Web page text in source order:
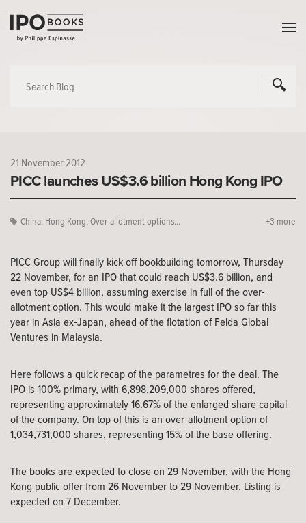
21 November 2012
PICC launches US$3.6 billion Hong Kong IPO
China, Hong Kong, Over-allotment options... +3 more
PICC Group will finally kick off bookbuilding tomorrow, Thursday
22 November, for an IPO that could reach US$3.6 billion, and
even top US$4 billion, assuming exercise in full of the over-
allotment option. This would make it the largest IPO so far this
year in Asia ex-Japan, ahead of the flotation of Felda Global
Ventures in Malaysia.
Here follows a quick recap of the parametres for the deal. The
IPO is 100% primary, with 6,898,209,000 shares offered,
representing approximately 16.67% of the enlarged share capital
of the company. On top of this is an over-allotment option of
1,034,731,000 shares, representing 15% of the base offering.
The books are expected to close on 29 November, with the Hong
Kong public offer from 26 November to 29 November. Listing is
expected on 7 December.